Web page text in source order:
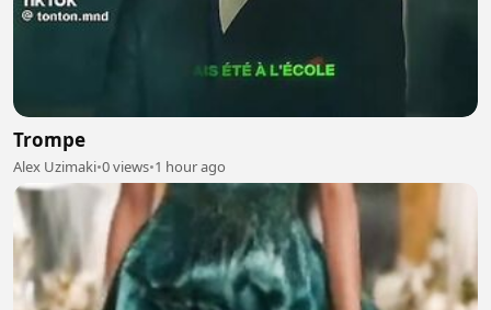
Trompe
Alex Uzimaki•0 views•1 hour ago